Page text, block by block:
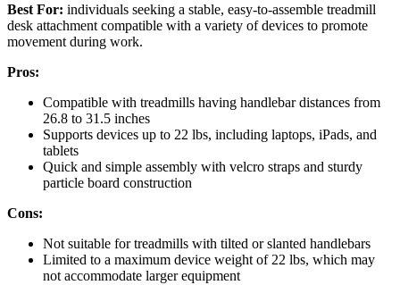
Best For: individuals seeking a stable, easy-to-assemble treadmill
desk attachment compatible with a variety of devices to promote
movement during work.
Pros:
Compatible with treadmills having handlebar distances from
26.8 to 31.5 inches
Supports devices up to 22 lbs, including laptops, iPads, and
tablets
Quick and simple assembly with velcro straps and sturdy
particle board construction
Cons:
Not suitable for treadmills with tilted or slanted handlebars
Limited to a maximum device weight of 22 lbs, which may
not accommodate larger equipment